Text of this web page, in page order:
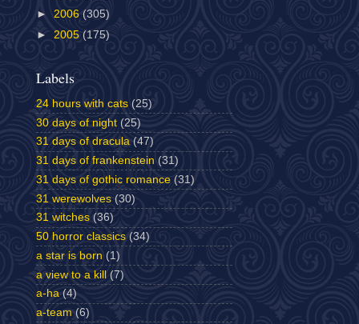
► 2006 (305)
► 2005 (175)
Labels
24 hours with cats (25)
30 days of night (25)
31 days of dracula (47)
31 days of frankenstein (31)
31 days of gothic romance (31)
31 werewolves (30)
31 witches (36)
50 horror classics (34)
a star is born (1)
a view to a kill (7)
a-ha (4)
a-team (6)